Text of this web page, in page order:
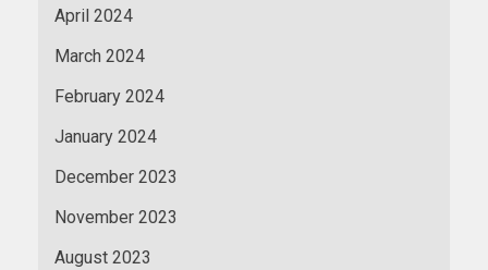
April 2024
March 2024
February 2024
January 2024
December 2023
November 2023
August 2023